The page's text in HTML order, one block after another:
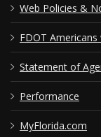
Web Policies &
FDOT
Statement of
Performance
MyFlorida.com